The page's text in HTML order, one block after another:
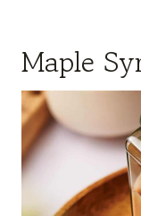
Maple